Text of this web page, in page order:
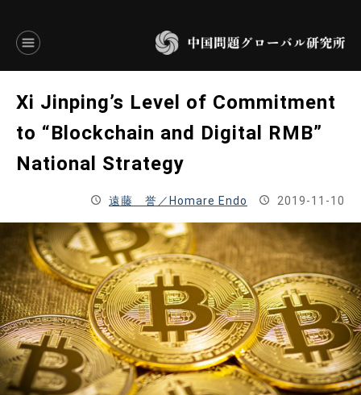
ENGLISH
JAPANESE
トップページ
研究員
研究所概要
設立趣意書
お問い合わせ
Xi Jinping’s Level of Commitment
to “Blockchain and Digital RMB”
National Strategy
遠藤 誉／Homare Endo 2019-11-10